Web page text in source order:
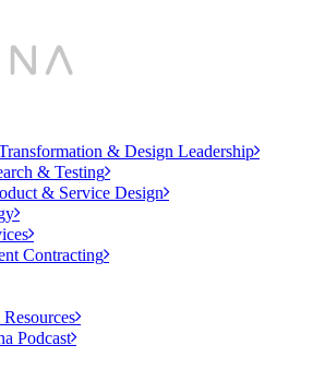
& Design Leadership
& Testing
& Service Design
Contracting
Podcast